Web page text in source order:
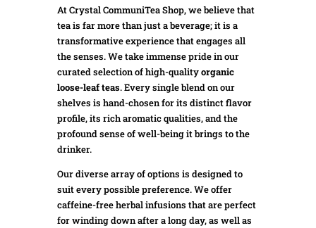
At Crystal CommuniTea Shop, we believe that
tea is far more than just a beverage; it is a
transformative experience that engages all
the senses. We take immense pride in our
curated selection of high-qualityorganic
loose-leaf teas. Every single blend on our
shelves is hand-chosen for its distinct flavor
profile, its rich aromatic qualities, and the
profound sense of well-being it brings to the
drinker.
Our diverse array of options is designed to
suit every possible preference. We offer
caffeine-free herbal infusions that are perfect
for winding down after a long day, as well as